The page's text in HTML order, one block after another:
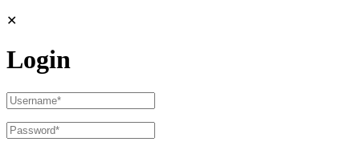
✕
Login